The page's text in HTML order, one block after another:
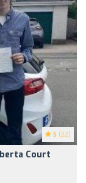
5 (22)
Court